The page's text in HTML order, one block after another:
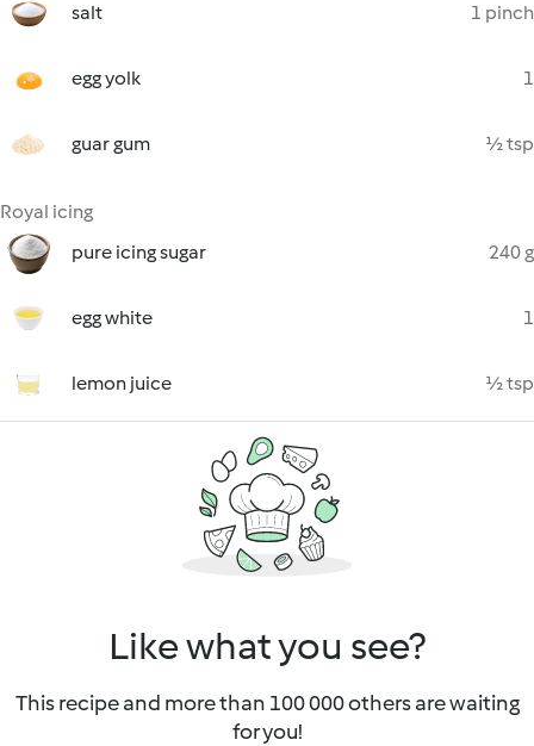
salt 1 pinch
egg yolk 1
guar gum ½ tsp
Royal icing
pure icing sugar
240 g
egg white 1
lemon juice ½ tsp
Like what you see?
This recipe and more than 100 000 others are waiting
for you!